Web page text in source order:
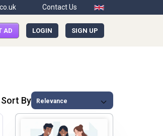
Contact Us
AD LOGIN SIGN UP
Sort By